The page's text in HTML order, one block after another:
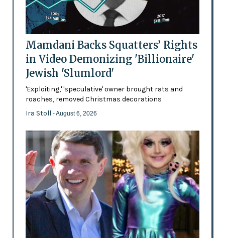
Mamdani Backs Squatters’ Rights
in Video Demonizing 'Billionaire'
Jewish 'Slumlord'
'Exploiting,' 'speculative' owner brought rats and
roaches, removed Christmas decorations
Ira Stoll - August 6, 2026